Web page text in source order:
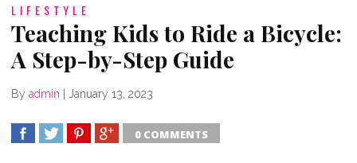
LIFESTYLE
Teaching Kids to Ride a Bicycle:
A Step-by-Step Guide
By admin | January 13, 2023
0 COMMENTS